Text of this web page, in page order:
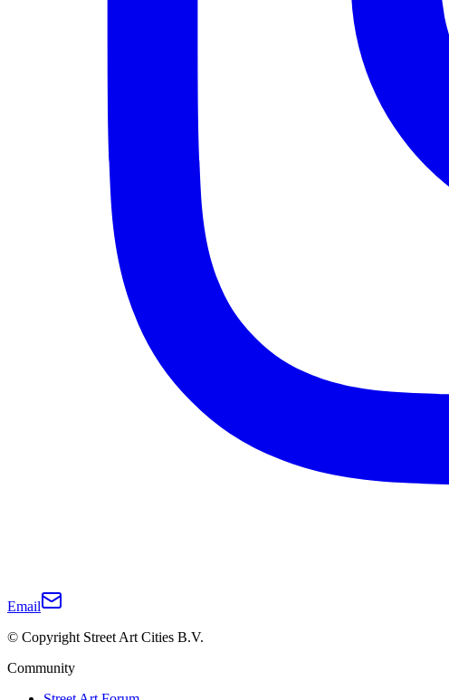
Email
© Copyright Street Art Cities B.V.
Community